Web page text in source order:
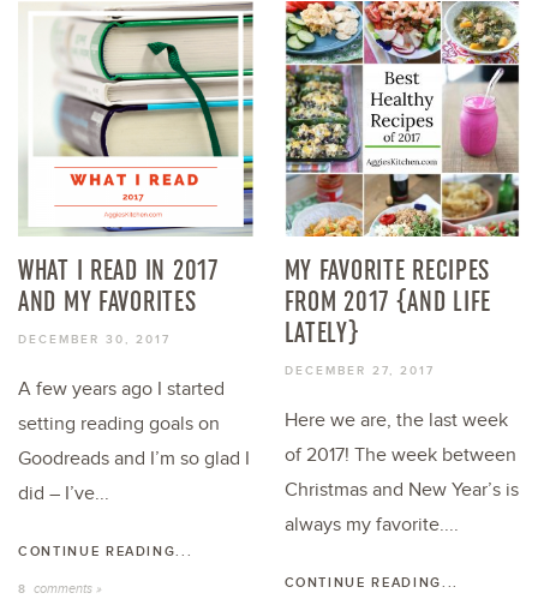
WHAT I READ IN 2017
AND MY FAVORITES
DECEMBER 30, 2017
A few years ago I started
setting reading goals on
Goodreads and I’m so glad I
did – I’ve...
CONTINUE READING...
8 comments »
MY FAVORITE RECIPES
FROM 2017 {AND LIFE
LATELY}
DECEMBER 27, 2017
Here we are, the last week
of 2017! The week between
Christmas and New Year’s is
always my favorite....
CONTINUE READING...